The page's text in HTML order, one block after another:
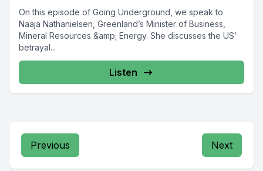
On this episode of Going Underground, we speak to
Naaja Nathanielsen, Greenland’s Minister of Business,
Mineral Resources &amp; Energy. She discusses the US’
betrayal...
Listen
Previous Next